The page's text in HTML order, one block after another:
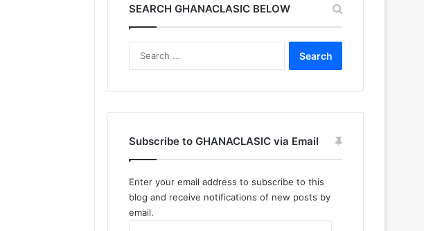
SEARCH GHANACLASIC BELOW
Subscribe to GHANACLASIC via Email
Enter your email address to subscribe to this
blog and receive notifications of new posts by
email.